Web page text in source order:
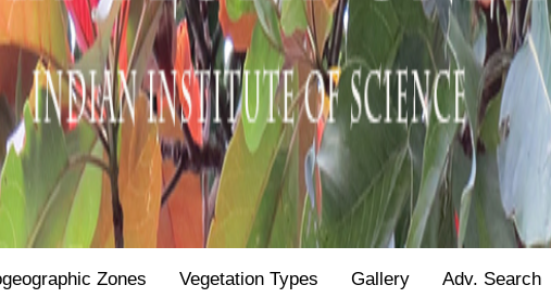
Zones Vegetation Types Gallery Adv. Search